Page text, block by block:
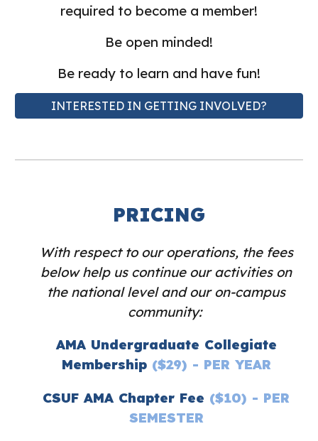
required to become a member!
Be open minded!
Be ready to learn and have fun!
INTERESTED IN GETTING INVOLVED?
PRICING
With respect to our operations, the fees
below help us continue our activities on
the national level and our on-campus
community:
AMA Undergraduate Collegiate
Membership ($29) - PER YEAR
CSUF AMA Chapter Fee ($10) - PER
SEMESTER